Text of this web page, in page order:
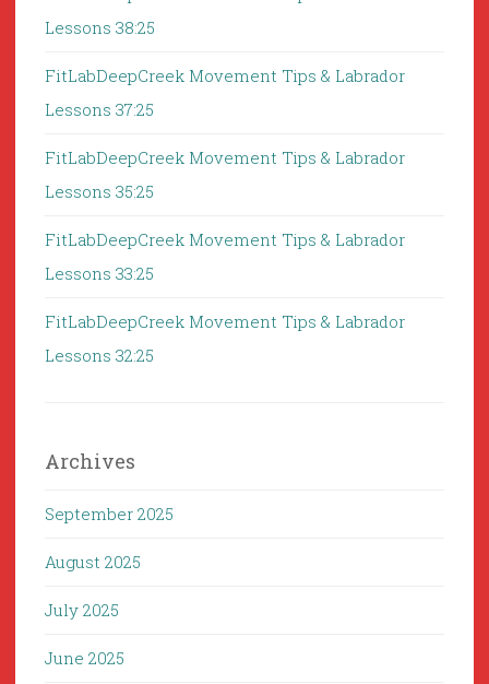
Lessons 38:25
FitLabDeepCreek Movement Tips & Labrador
Lessons 37:25
FitLabDeepCreek Movement Tips & Labrador
Lessons 35:25
FitLabDeepCreek Movement Tips & Labrador
Lessons 33:25
FitLabDeepCreek Movement Tips & Labrador
Lessons 32:25
Archives
September 2025
August 2025
July 2025
June 2025